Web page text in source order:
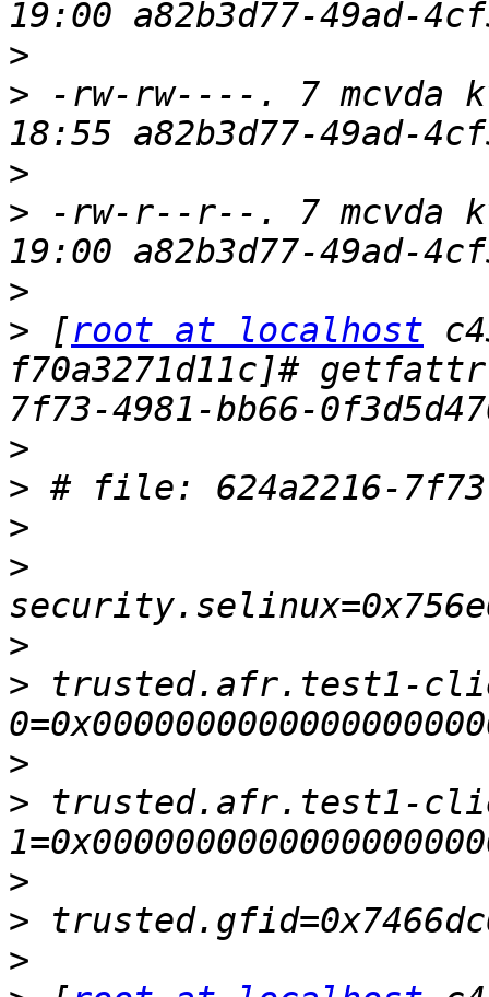
>
> -rw-rw----. 7 mcvda
>
> -rw-r--r--. 7 mcvda
>
> [root at localhost
f70a3271d11c]#
>
>
>
>
>
> trusted.afr.test1-
>
> trusted.afr.test1-
>
>
>